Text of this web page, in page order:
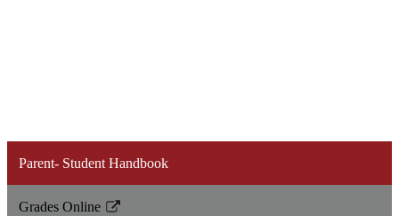
Parent- Student Handbook
Grades Online